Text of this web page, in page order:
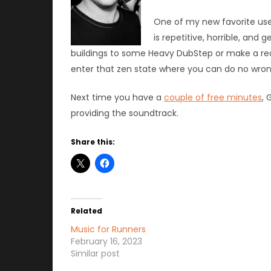
One of my new favorite
is repetitive, horrible, and
buildings to some Heavy DubStep or make a
enter that zen state where you can do no
Next time you have a couple of free minutes,
providing the soundtrack.
Share this:
Related
Music for Runners
February 16, 2023
Similar post